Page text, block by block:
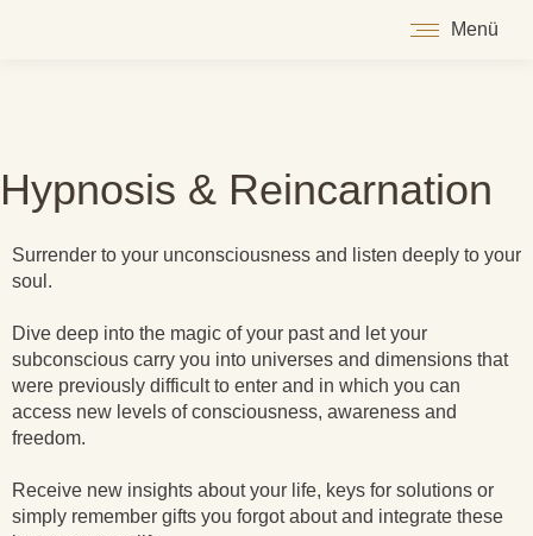
Menü
Hypnosis & Reincarnation
Surrender to your unconsciousness and listen deeply to your
soul.
Dive deep into the magic of your past and let your
subconscious carry you into universes and dimensions that
were previously difficult to enter and in which you can
access new levels of consciousness, awareness and
freedom.
Receive new insights about your life, keys for solutions or
simply remember gifts you forgot about and integrate these